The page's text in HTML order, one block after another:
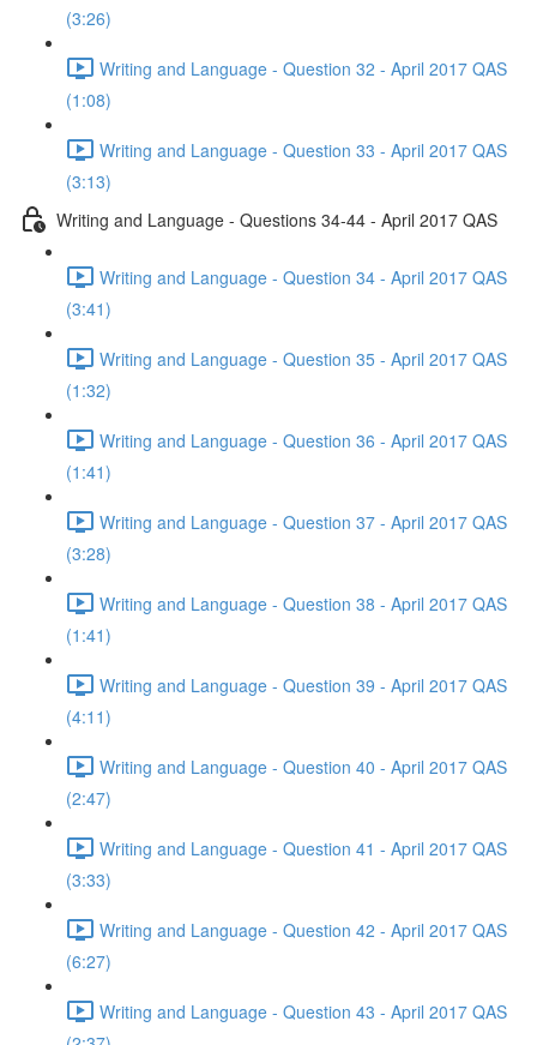
(3:26)
Writing and Language - Question 32 - April 2017 QAS
(1:08)
Writing and Language - Question 33 - April 2017 QAS
(3:13)
Writing and Language - Questions 34-44 - April 2017 QAS
Writing and Language - Question 34 - April 2017 QAS
(3:41)
Writing and Language - Question 35 - April 2017 QAS
(1:32)
Writing and Language - Question 36 - April 2017 QAS
(1:41)
Writing and Language - Question 37 - April 2017 QAS
(3:28)
Writing and Language - Question 38 - April 2017 QAS
(1:41)
Writing and Language - Question 39 - April 2017 QAS
(4:11)
Writing and Language - Question 40 - April 2017 QAS
(2:47)
Writing and Language - Question 41 - April 2017 QAS
(3:33)
Writing and Language - Question 42 - April 2017 QAS
(6:27)
Writing and Language - Question 43 - April 2017 QAS